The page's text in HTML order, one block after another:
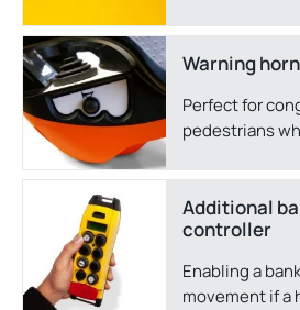
Warning horn
Perfect for
pedestrians
Additional
controller
Enabling a
movement if a